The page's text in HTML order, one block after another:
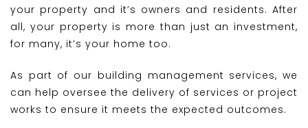
your property and it’s owners and residents. After
all, your property is more than just an investment,
for many, it’s your home too.
As part of our building management services, we
can help oversee the delivery of services or project
works to ensure it meets the expected outcomes.